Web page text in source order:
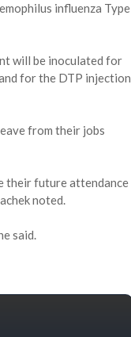
influenza Type
will be inoculated for
for the DTP injection
from their jobs
their future attendance
noted.
said.